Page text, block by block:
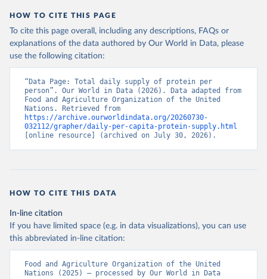
HOW TO CITE THIS PAGE
To cite this page overall, including any descriptions, FAQs or
explanations of the data authored by Our World in Data, please
use the following citation:
“Data Page: Total daily supply of protein per
person”. Our World in Data (2026). Data adapted from
Food and Agriculture Organization of the United
https://archive.ourworldindata.org/20260730-
032112/grapher/daily-per-capita-protein-supply.html
[online resource] (archived on July 30, 2026).
HOW TO CITE THIS DATA
In-line citation
If you have limited space (e.g. in data visualizations), you can use
this abbreviated in-line citation:
Food and Agriculture Organization of the United
Nations (2025) – processed by Our World in Data